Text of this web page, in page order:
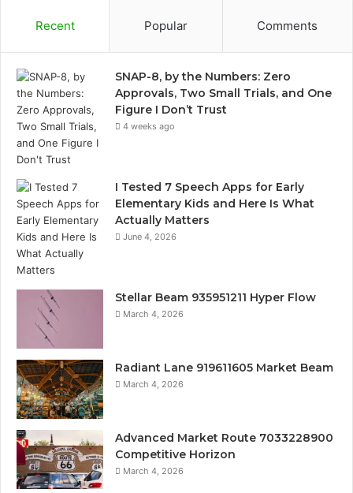
Recent Popular Comments
SNAP-8, by the Numbers: Zero
Approvals, Two Small Trials, and One
Figure I Don’t Trust
4 weeks ago
I Tested 7 Speech Apps for Early
Elementary Kids and Here Is What
Actually Matters
June 4, 2026
Stellar Beam 935951211 Hyper Flow
March 4, 2026
Radiant Lane 919611605 Market Beam
March 4, 2026
Advanced Market Route 7033228900
Competitive Horizon
March 4, 2026